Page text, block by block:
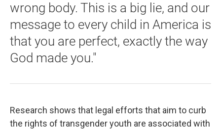
wrong body. This is a big lie, and our
message to every child in America is
that you are perfect, exactly the way
God made you."
Research shows that legal efforts that aim to curb
the rights of transgender youth are associated with